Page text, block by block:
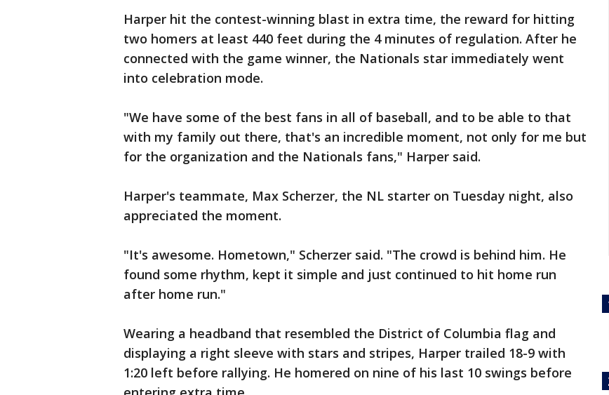
Harper hit the contest-winning blast in extra time, the reward for hitting
two homers at least 440 feet during the 4 minutes of regulation. After he
connected with the game winner, the Nationals star immediately went
into celebration mode.
"We have some of the best fans in all of baseball, and to be able to that
with my family out there, that's an incredible moment, not only for me but
for the organization and the Nationals fans," Harper said.
Harper's teammate, Max Scherzer, the NL starter on Tuesday night, also
appreciated the moment.
"It's awesome. Hometown," Scherzer said. "The crowd is behind him. He
found some rhythm, kept it simple and just continued to hit home run
after home run."
Wearing a headband that resembled the District of Columbia flag and
displaying a right sleeve with stars and stripes, Harper trailed 18-9 with
1:20 left before rallying. He homered on nine of his last 10 swings before